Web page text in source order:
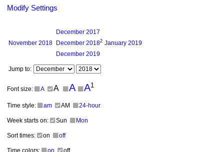
Modify Settings
December 2017
November 2018 December 20182 January 2019
December 2019
Jump to:
Font size: A A A A1
Time style: am AM 24-hour
Week starts on: Sun Mon
Sort times: on off
Time colors: on off